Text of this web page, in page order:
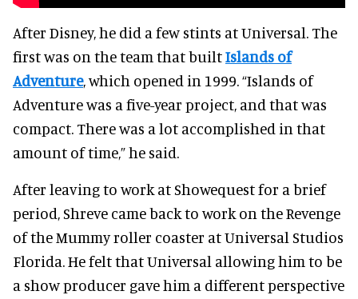
After Disney, he did a few stints at Universal. The
first was on the team that builtIslands of
Adventure, which opened in 1999. “Islands of
Adventure was a five-year project, and that was
compact. There was a lot accomplished in that
amount of time,” he said.
After leaving to work at Showequest for a brief
period, Shreve came back to work on the Revenge
of the Mummy roller coaster at Universal Studios
Florida. He felt that Universal allowing him to be
a show producer gave him a different perspective